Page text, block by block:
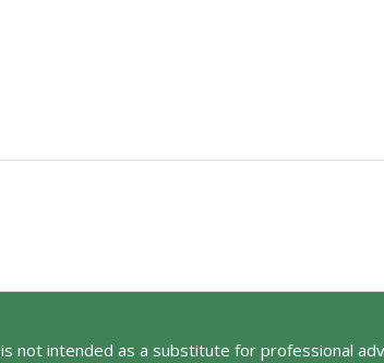
not intended as a substitute for professional